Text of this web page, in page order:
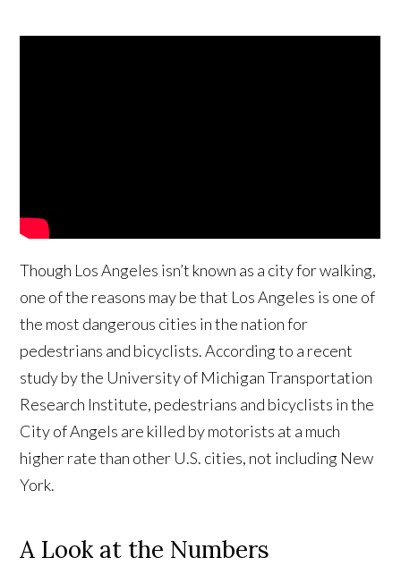
Though Los Angeles isn’t known as a city for walking,
one of the reasons may be that Los Angeles is one of
the most dangerous cities in the nation for
pedestrians and bicyclists. According to a recent
study by the University of Michigan Transportation
Research Institute, pedestrians and bicyclists in the
City of Angels are killed by motorists at a much
higher rate than other U.S. cities, not including New
York.
A Look at the Numbers